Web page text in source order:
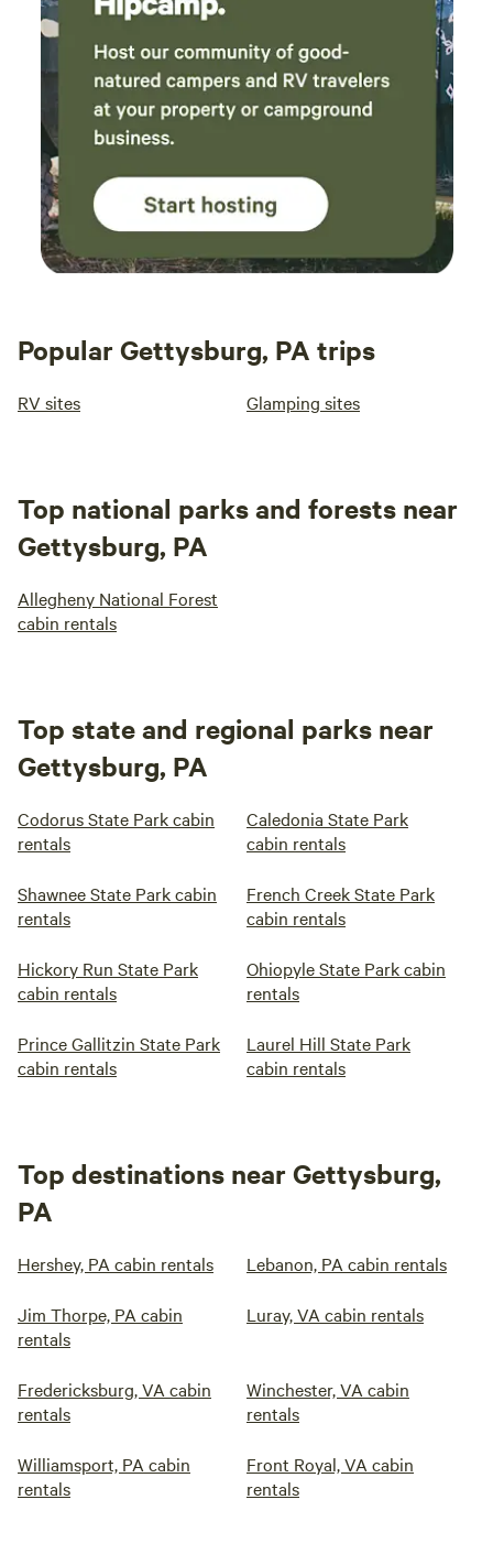
Popular Gettysburg, PA trips
RV sites Glamping sites
Top national parks and forests near
Gettysburg, PA
Allegheny National Forest
cabin rentals
Top state and regional parks near
Gettysburg, PA
Codorus State Park cabin
rentals
Caledonia State Park
cabin rentals
Shawnee State Park cabin
rentals
French Creek State Park
cabin rentals
Hickory Run State Park
cabin rentals
Ohiopyle State Park cabin
rentals
Prince Gallitzin State Park
cabin rentals
Laurel Hill State Park
cabin rentals
Top destinations near Gettysburg,
PA
Hershey, PA cabin rentals Lebanon, PA cabin rentals
Jim Thorpe, PA cabin
rentals
Luray, VA cabin rentals
Fredericksburg, VA cabin
rentals
Winchester, VA cabin
rentals
Williamsport, PA cabin
rentals
Front Royal, VA cabin
rentals